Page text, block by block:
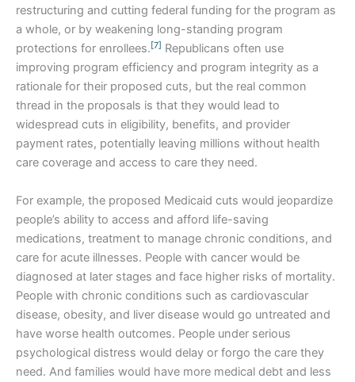
restructuring and cutting federal funding for the program as
a whole, or by weakening long-standing program
protections for enrollees. [7] Republicans often use
improving program efficiency and program integrity as a
rationale for their proposed cuts, but the real common
thread in the proposals is that they would lead to
widespread cuts in eligibility, benefits, and provider
payment rates, potentially leaving millions without health
care coverage and access to care they need.
For example, the proposed Medicaid cuts would jeopardize
people’s ability to access and afford life-saving
medications, treatment to manage chronic conditions, and
care for acute illnesses. People with cancer would be
diagnosed at later stages and face higher risks of mortality.
People with chronic conditions such as cardiovascular
disease, obesity, and liver disease would go untreated and
have worse health outcomes. People under serious
psychological distress would delay or forgo the care they
need. And families would have more medical debt and less